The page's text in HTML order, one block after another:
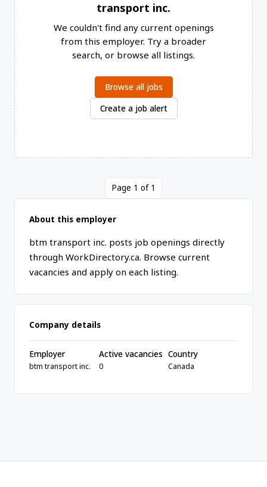
transport inc.
We couldn't find any current openings
from this employer. Try a broader
search, or browse all listings.
Browse all jobs
Create a job alert
Page 1 of 1
About this employer
btm transport inc. posts job openings directly
through WorkDirectory.ca. Browse current
vacancies and apply on each listing.
Company details
Employer
btm transport inc.
Active vacancies
0
Country
Canada